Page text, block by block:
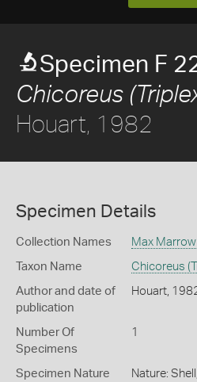
Specimen F
Chicoreus
Houart, 1982
Specimen Details
Collection Names Max
Taxon Name Chicoreus
Author and date of
publication
Houart,
Number Of
Specimens
1
Specimen Nature Nature: